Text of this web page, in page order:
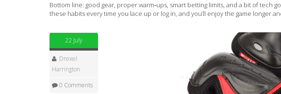
Bottom line: good gear, proper warm‑ups, smart betting limits, and a bit of tech
these habits every time you lace up or log in, and you’ll enjoy the game longer
22 July
Drexel
Harrington
0 Comments